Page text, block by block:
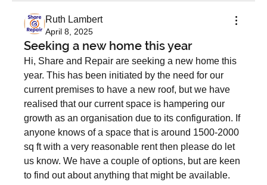
Ruth Lambert
April 8, 2025
Seeking a new home this year
Hi, Share and Repair are seeking a new home this
year. This has been initiated by the need for our
current premises to have a new roof, but we have
realised that our current space is hampering our
growth as an organisation due to its configuration. If
anyone knows of a space that is around 1500-2000
sq ft with a very reasonable rent then please do let
us know. We have a couple of options, but are keen
to find out about anything that might be available.